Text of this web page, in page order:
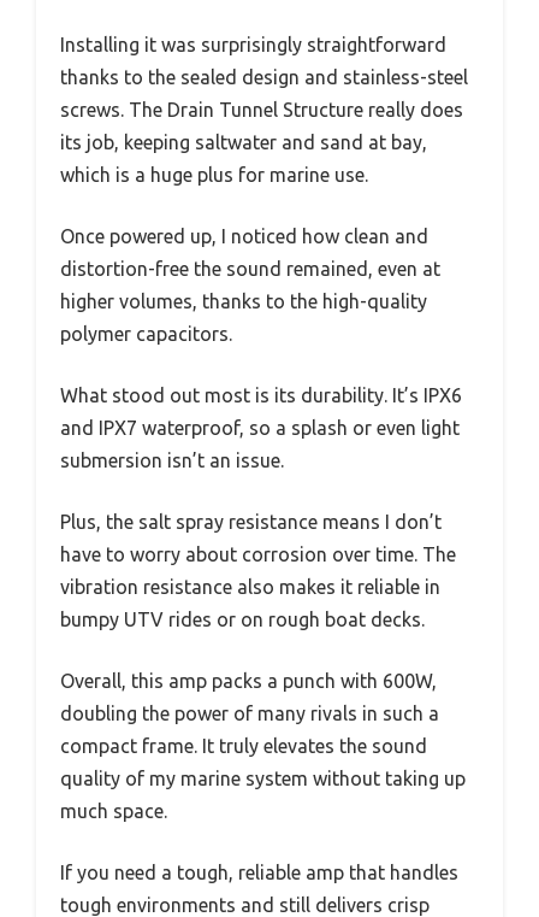
Installing it was surprisingly straightforward
thanks to the sealed design and stainless-steel
screws. The Drain Tunnel Structure really does
its job, keeping saltwater and sand at bay,
which is a huge plus for marine use.
Once powered up, I noticed how clean and
distortion-free the sound remained, even at
higher volumes, thanks to the high-quality
polymer capacitors.
What stood out most is its durability. It’s IPX6
and IPX7 waterproof, so a splash or even light
submersion isn’t an issue.
Plus, the salt spray resistance means I don’t
have to worry about corrosion over time. The
vibration resistance also makes it reliable in
bumpy UTV rides or on rough boat decks.
Overall, this amp packs a punch with 600W,
doubling the power of many rivals in such a
compact frame. It truly elevates the sound
quality of my marine system without taking up
much space.
If you need a tough, reliable amp that handles
tough environments and still delivers crisp